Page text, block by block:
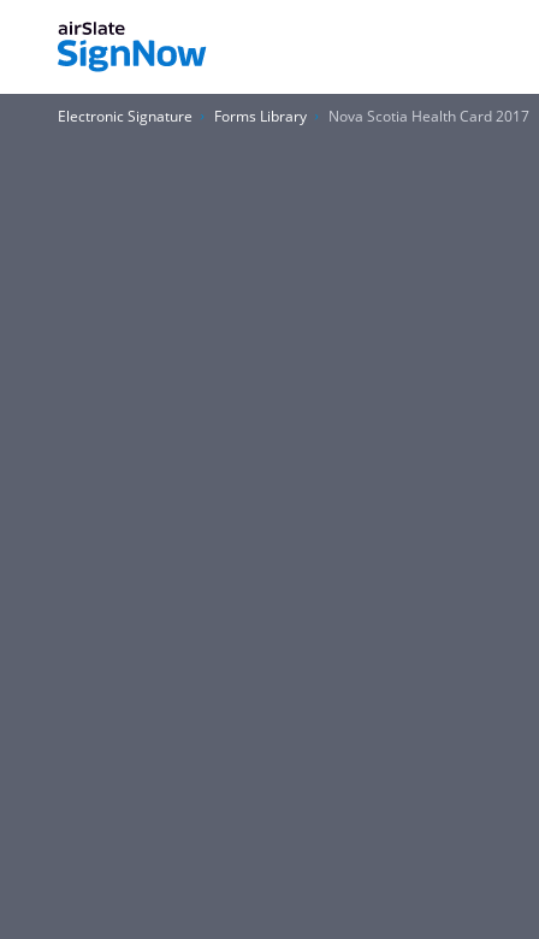
Electronic Signature Forms Library Nova Scotia Health Card 2017